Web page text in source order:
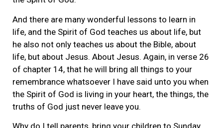
And there are many wonderful lessons to learn in
life, and the Spirit of God teaches us about life, but
he also not only teaches us about the Bible, about
life, but about Jesus. About Jesus. Again, in verse 26
of chapter 14, that he will bring all things to your
remembrance whatsoever I have said unto you when
the Spirit of God is living in your heart, the things, the
truths of God just never leave you.